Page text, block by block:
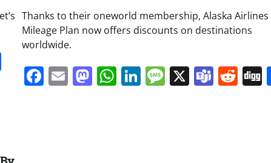
Share
Thanks to their oneworld membership, Alaska Airlines
Mileage Plan now offers discounts on destinations
worldwide.
Facebook
EmailMastodon
WhatsApp
LinkedIn
Message
X